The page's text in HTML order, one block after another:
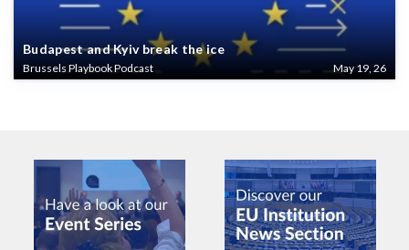
Budapest and Kyiv break the ice
Brussels Playbook Podcast May 19, 26